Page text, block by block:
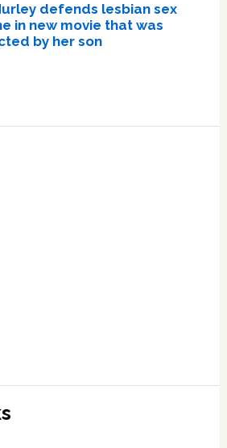
defends lesbian sex
in new movie that was
by her son